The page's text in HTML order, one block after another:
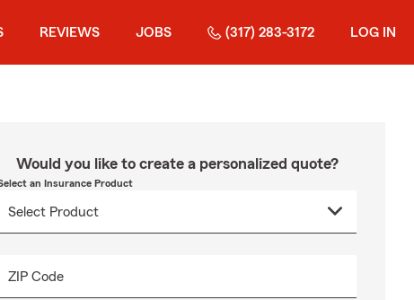
REVIEWS JOBS (317) 283-3172 LOG IN
Would you like to create a personalized quote?
an Insurance Product
ZIP Code